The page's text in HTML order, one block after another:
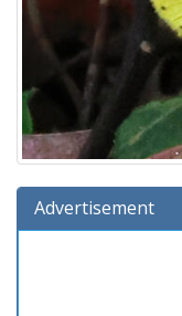
Advertisement